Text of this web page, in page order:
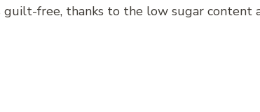
guilt-free, thanks to the low sugar content